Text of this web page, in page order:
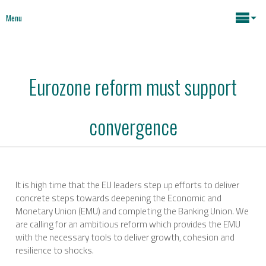
Menu
News
Economic Policies
Future of Europe
Mapping Interventions
Books
About
Eurozone reform must support
convergence
It is high time that the EU leaders step up efforts to deliver
concrete steps towards deepening the Economic and
Monetary Union (EMU) and completing the Banking Union. We
are calling for an ambitious reform which provides the EMU
with the necessary tools to deliver growth, cohesion and
resilience to shocks.